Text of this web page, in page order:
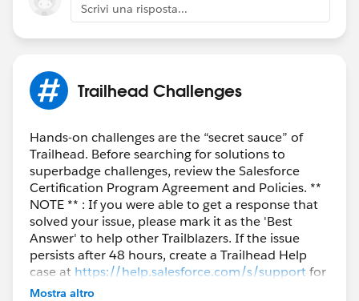
Scrivi una risposta...
Trailhead Challenges
Hands-on challenges are the “secret sauce” of
Trailhead. Before searching for solutions to
superbadge challenges, review the Salesforce
Certification Program Agreement and Policies. **
NOTE ** : If you were able to get a response that
solved your issue, please mark it as the 'Best
Answer' to help other Trailblazers. If the issue
persists after 48 hours, create a Trailhead Help
case at https://help.salesforce.com/s/supportfor
further assistance.
Mostra altro